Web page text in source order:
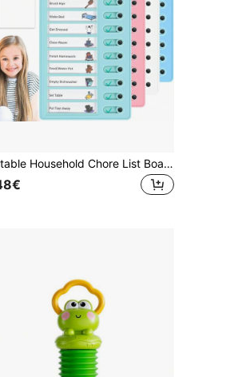
Portable Household Chore List Board, With 8 Removable Cards, Suitable For Children And Family Daily Routine Planning School Supplies